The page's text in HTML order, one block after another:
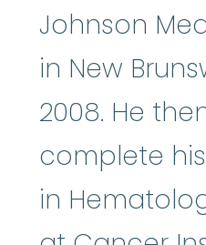
Johnson
in New
2008. He
complete
in